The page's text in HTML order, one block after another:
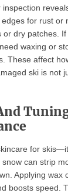
for rust or
or dry patches.
waxing or
These affect
ski is not
for
can strip
Applying wax
boosts speed.